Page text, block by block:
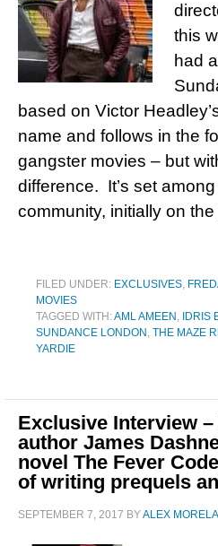
this
had
based on Victor
name and follows in the
gangster movies – but
difference. It’s set
community, initially on
FILED UNDER: EXCLUSIVES,
MOVIES
TAGGED WITH:AML AMEEN , IDRIS
SUNDANCE LONDON , THE MAZE
YARDIE
Exclusive Interview –
author James
novel The Fever
of writing prequels
SEPTEMBER 7, 2017 BYALEX